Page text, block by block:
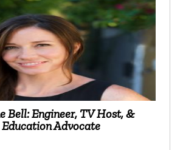
Bell: Engineer, TV Host, &
Education Advocate